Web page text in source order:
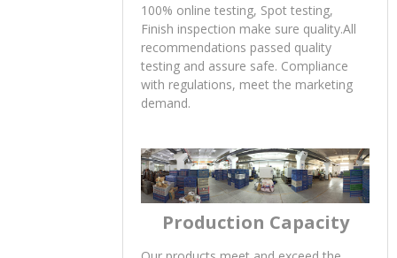
100% online testing, Spot testing,
Finish inspection make sure quality.All
recommendations passed quality
testing and assure safe. Compliance
with regulations, meet the marketing
demand.
Production Capacity